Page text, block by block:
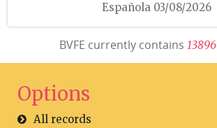
Española 03/08/2026
BVFE currently contains 13896
Options
All records